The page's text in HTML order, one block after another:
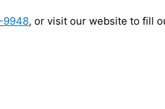
9948, or visit our website to fill